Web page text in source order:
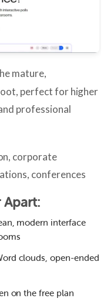
mature,
perfect for higher
professional
corporate
conferences
Apart:
modern interface
clouds, open-ended
on the free plan